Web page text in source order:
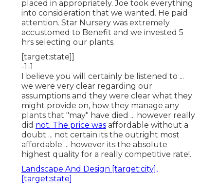
placed in appropriately. Joe took everything
into consideration that we wanted. He paid
attention. Star Nursery was extremely
accustomed to Benefit and we invested 5
hrs selecting our plants.
[target:state]]
-1-1
I believe you will certainly be listened to ...
we were very clear regarding our
assumptions and they were clear what they
might provide on, how they manage any
plants that "may" have died ... however really
did not. The price was affordable without a
doubt ... not certain its the outright most
affordable ... however its the absolute
highest quality for a really competitive rate!.
Landscape And Design [target:city],
[target:state]